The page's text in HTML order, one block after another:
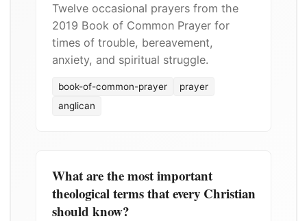
Twelve occasional prayers from the
2019 Book of Common Prayer for
times of trouble, bereavement,
anxiety, and spiritual struggle.
book-of-common-prayer
prayer
anglican
What are the most important
theological terms that every Christian
should know?